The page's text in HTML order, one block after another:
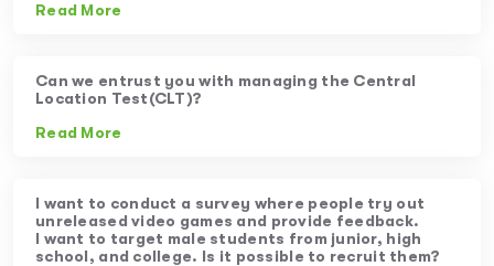
Read More
Can we entrust you with managing the Central
Location Test(CLT)?
Read More
I want to conduct a survey where people try out
unreleased video games and provide feedback.
I want to target male students from junior, high
school, and college. Is it possible to recruit them?